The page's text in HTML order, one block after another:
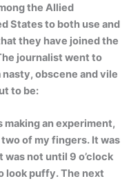
the Allied
States to both use and
they have joined the
journalist went to
obscene and vile
to be:
making an experiment,
of my fingers. It was
not until 9 o’clock
look puffy. The next